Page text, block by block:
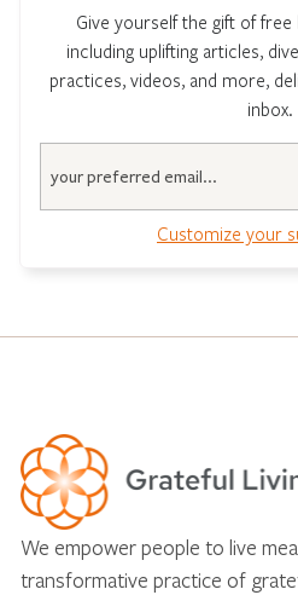
Give yourself the gift of
including uplifting articles,
practices, videos, and more,
inbox.
Customize your
We empower people to live
transformative practice of